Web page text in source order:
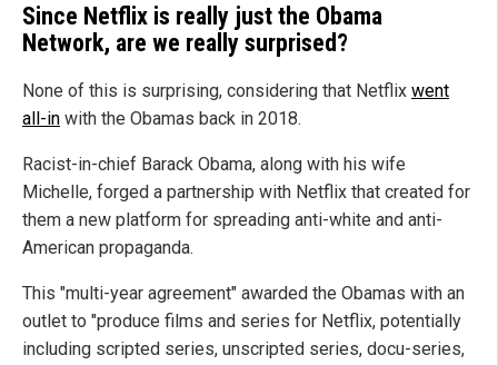
Since Netflix is really just the Obama
Network, are we really surprised?
None of this is surprising, considering that Netflix went
all-in with the Obamas back in 2018.
Racist-in-chief Barack Obama, along with his wife
Michelle, forged a partnership with Netflix that created for
them a new platform for spreading anti-white and anti-
American propaganda.
This "multi-year agreement" awarded the Obamas with an
outlet to "produce films and series for Netflix, potentially
including scripted series, unscripted series, docu-series,